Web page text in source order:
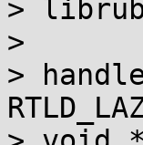
>
>
>